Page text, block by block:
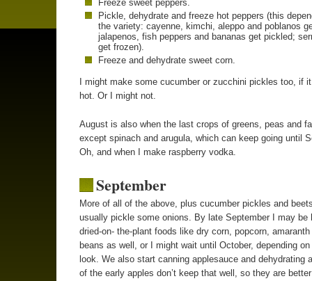
Freeze sweet peppers.
Pickle, dehydrate and freeze hot peppers (this
the variety: cayenne, kimchi, aleppo and poblanos
jalapenos, fish peppers and bananas get pickled;
get frozen).
Freeze and dehydrate sweet corn.
I might make some cucumber or zucchini pickles too, if it
hot. Or I might not.
August is also when the last crops of greens, peas and
except spinach and arugula, which can keep going until
Oh, and when I make raspberry vodka.
September
More of all of the above, plus cucumber pickles and
usually pickle some onions. By late September I may be
dried-on- the-plant foods like dry corn, popcorn, amaranth
beans as well, or I might wait until October, depending
look. We also start canning applesauce and dehydrating
of the early apples don’t keep that well, so they are